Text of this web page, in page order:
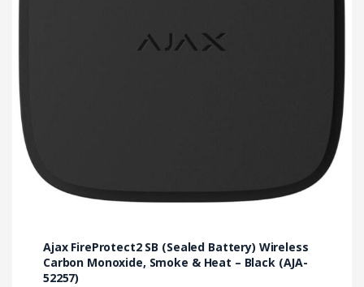
Ajax FireProtect2 SB (Sealed Battery) Wireless
Carbon Monoxide, Smoke & Heat – Black (AJA-
52257)